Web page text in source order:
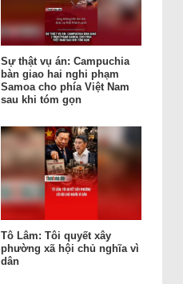
Sự thật vụ án: Campuchia
bàn giao hai nghi phạm
Samoa cho phía Việt Nam
sau khi tóm gọn
Tô Lâm: Tôi quyết xây
phường xã hội chủ nghĩa vì
dân